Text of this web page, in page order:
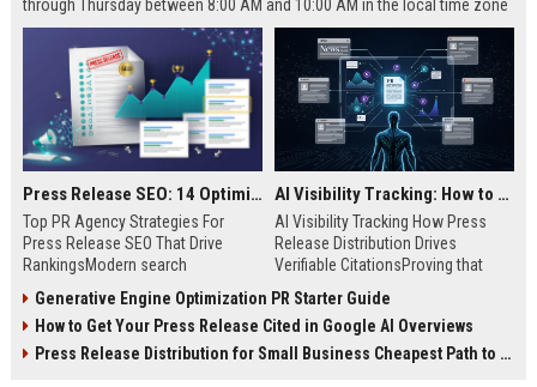
through Thursday between 8:00 AM and 10:00 AM in the local time zone
of your target audience. Data indicates that early morning delivery on
mid-week days aligns perfectly with...
Press Release SEO: 14 Optimizations That Actually Move Rankings
Top PR Agency Strategies For
Press Release SEO That Drive
RankingsModern search
digital public relations into a
primary engine for organic growth
and brand discoverability. When
AI Visibility Tracking: How to Prove Your PR Got Cited
AI Visibility Tracking How Press
Release Distribution Drives
Verifiable CitationsProving that
search engines requires tracking
entity mentions, prompt visibility,
and direct source attribution
Generative Engine Optimization PR Starter Guide
How to Get Your Press Release Cited in Google AI Overviews
Press Release Distribution for Small Business Cheapest Path to Real Coverage